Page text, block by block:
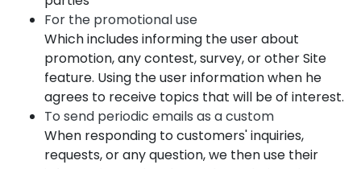
For the promotional use
Which includes informing the user about
promotion, any contest, survey, or other Site
feature. Using the user information when he
agrees to receive topics that will be of interest.
To send periodic emails as a custom
When responding to customers' inquiries,
requests, or any question, we then use their